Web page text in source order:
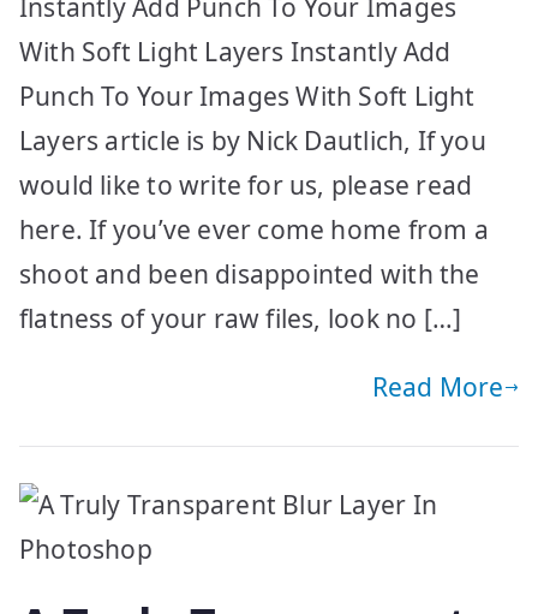
Instantly Add Punch To Your Images
With Soft Light Layers Instantly Add
Punch To Your Images With Soft Light
Layers article is by Nick Dautlich, If you
would like to write for us, please read
here. If you’ve ever come home from a
shoot and been disappointed with the
flatness of your raw files, look no […]
Read More